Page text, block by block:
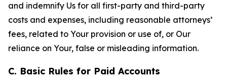
and indemnify Us for all first-party and third-party
costs and expenses, including reasonable attorneys’
fees, related to Your provision or use of, or Our
reliance on Your, false or misleading information.
C. Basic Rules for Paid Accounts